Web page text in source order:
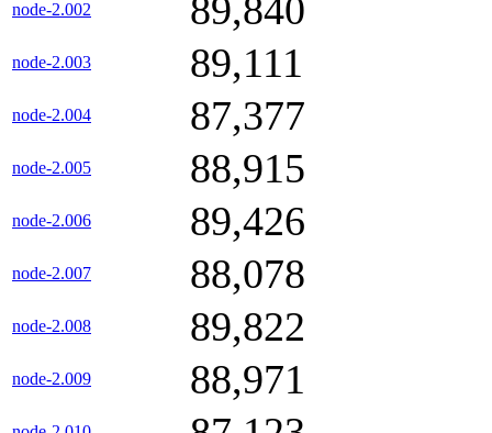
node-2.002 89,840
node-2.003 89,111
node-2.004 87,377
node-2.005 88,915
node-2.006 89,426
node-2.007 88,078
node-2.008 89,822
node-2.009 88,971